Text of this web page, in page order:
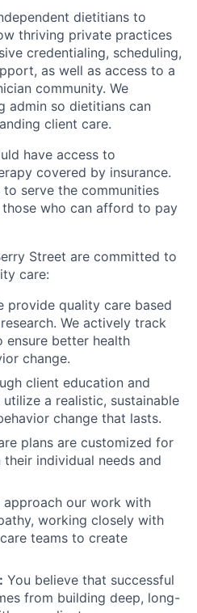
dietitians to
thriving private practices
credentialing, scheduling,
as well as access to a
community. We
admin so dietitians can
client care.
have access to
covered by insurance.
serve the communities
who can afford to pay
Street are committed to
care:
provide quality care based
We actively track
better health
change.
client education and
a realistic, sustainable
change that lasts.
plans are customized for
individual needs and
approach our work with
working closely with
teams to create
You believe that successful
from building deep, long-